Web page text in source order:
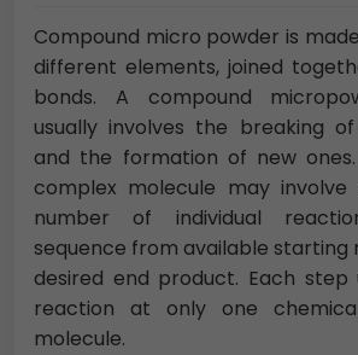
Compound micro powder is
different elements, joined
bonds. A compound
usually involves the breaking
and the formation of new
complex molecule may involve
number of individual
sequence from available starting
desired end product. Each step
reaction at only one
molecule.